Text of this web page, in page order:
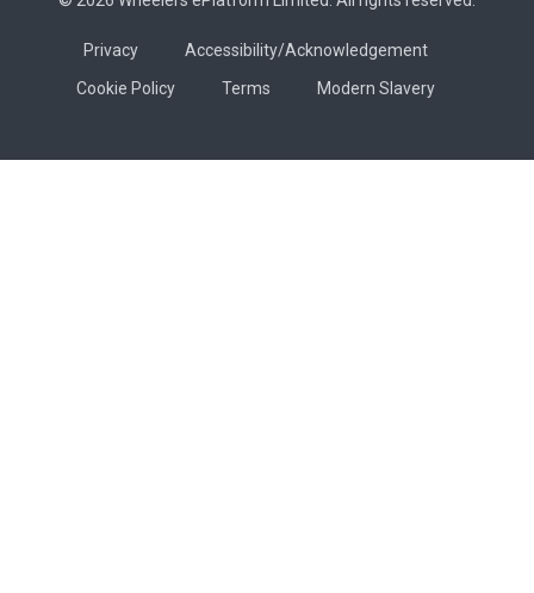
Privacy
Accessibility/Acknowledgement
Cookie Policy
Terms Modern Slavery